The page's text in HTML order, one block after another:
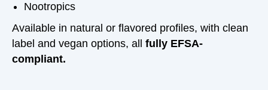
Nootropics
Available in natural or flavored profiles, with clean
label and vegan options, all
fully EFSA-
compliant.